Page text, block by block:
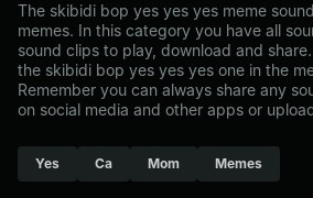
The skibidi bop yes yes yes meme
memes. In this category you have all
sound clips to play, download and
the skibidi bop yes yes yes one in the
Remember you can always share any
on social media and other apps or
Yes Ca Mom Memes